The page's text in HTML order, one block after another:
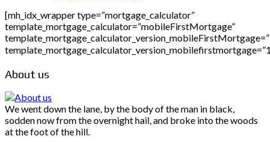
[mh_idx_wrapper type=”mortgage_calculator”
template_mortgage_calculator=”mobileFirstMortgage”
About us
We went down the lane, by the body of the man in black,
sodden now from the overnight hail, and broke into the woods
at the foot of the hill.